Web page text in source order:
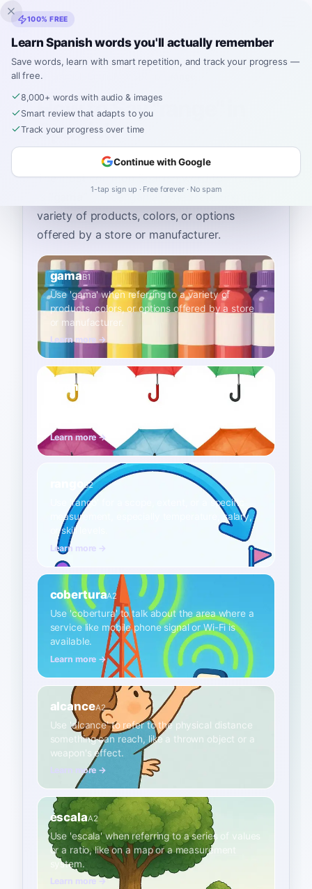
Inklingo
Home
How to Say "range" in
Spanish
The most common Spanish word for“range”
—use 'gama' when referring to a
variety of products, colors, or options
offered by a store or manufacturer.
gamaB1
Use 'gama' when referring to a variety of
products, colors, or options offered by a store
or manufacturer.
Learn more →
abanico
Use 'abanico' to describe a wide variety or
Learn more →
B2
Use 'rango' for a scope, extent, or a specific
measurement, especially temperature, salary,
or skill levels.
Learn more →
coberturaA2
Use 'cobertura' to talk about the area where a
service like mobile phone signal or Wi-Fi is
available.
Learn more →
alcanceA2
Use 'alcance' to refer to the physical distance
something can reach, like a thrown object or a
weapon's effect.
Learn more →
escalaA2
Use 'escala' when referring to a series of values
or a ratio, like on a map or a measurement
system.
Learn more →
100% FREE
Learn Spanish words you'll actually remember
Save words, learn with smart repetition, and track your progress —
all free.
8,000+ words with audio & images
Smart review that adapts to you
Track your progress over time
Continue with Google
1-tap sign up · Free forever · No spam